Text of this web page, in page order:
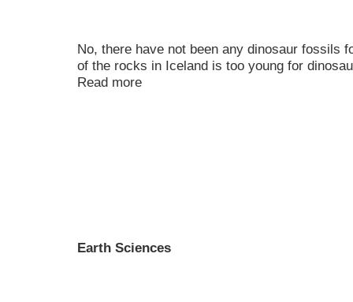
No, there have not been any dinosaur fossils
of the rocks in Iceland is too young for
Read more
Earth Sciences